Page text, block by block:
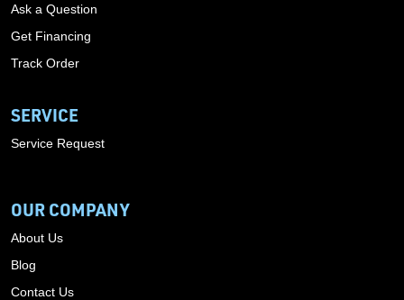
Ask a Question
Get Financing
Track Order
SERVICE
Service Request
OUR COMPANY
About Us
Blog
Contact Us